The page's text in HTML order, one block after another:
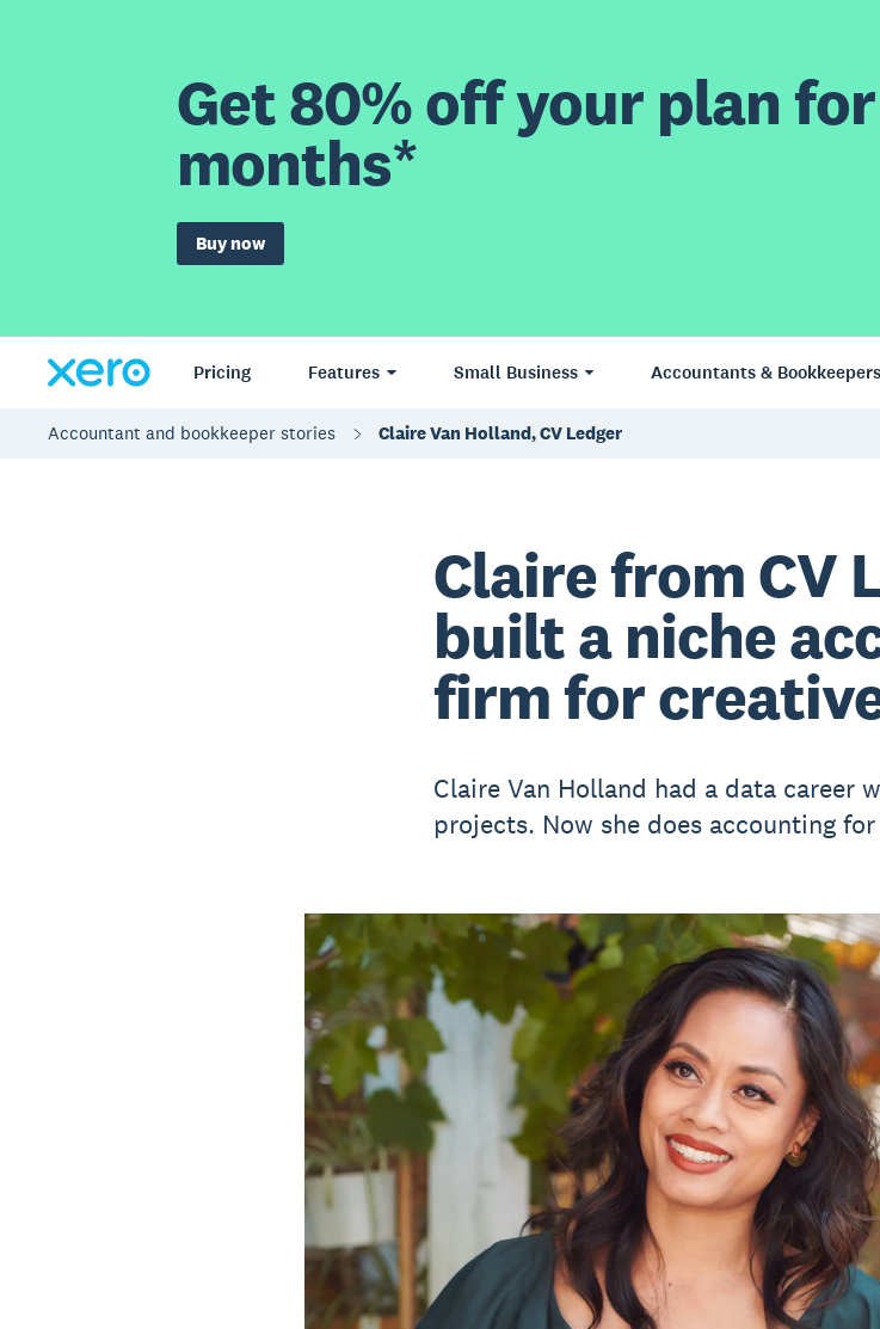
Get 80% off your plan
months*
Buy now
Pricing Features Small Business Accountants & Bookkeepers
Accountant and bookkeeper stories Claire Van Holland, CV Ledger
Claire from CV
built a niche
firm for
Claire Van Holland had a data career
projects. Now she does accounting